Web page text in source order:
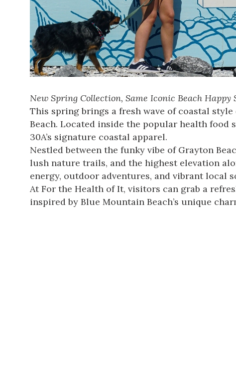
New Spring Collection, Same Iconic Beach Happy
This spring brings a fresh wave of coastal
Beach. Located inside the popular health food
30A’s signature coastal apparel.
Nestled between the funky vibe of Grayton
lush nature trails, and the highest elevation
energy, outdoor adventures, and vibrant local
At For the Health of It, visitors can grab a
inspired by Blue Mountain Beach’s unique